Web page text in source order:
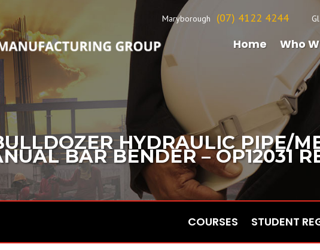
Maryborough (07) 4122 4244
Home Who
HYDRAULIC PIPE/
BAR BENDER – OP12031
COURSES STUDENT